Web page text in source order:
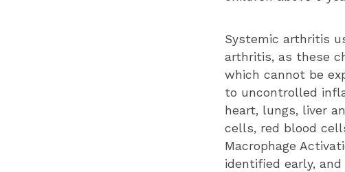
Systemic arthritis
arthritis, as these
which cannot be
to uncontrolled
heart, lungs, liver
cells, red blood
Macrophage
identified early,